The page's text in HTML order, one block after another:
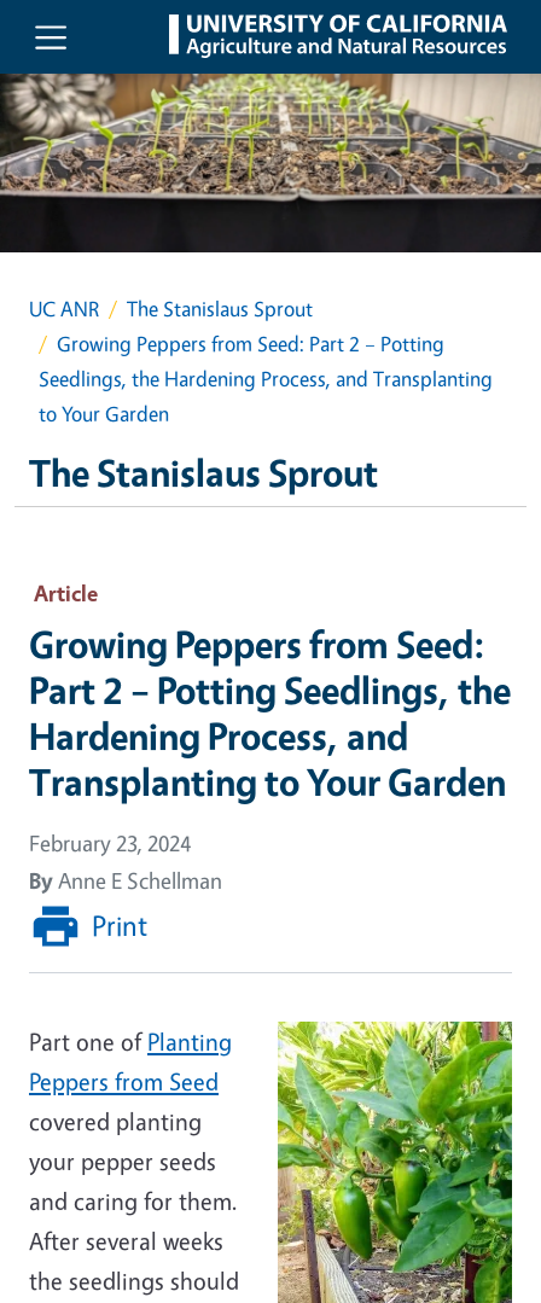
Skip to main content
UC ANR
The Stanislaus Sprout
Growing Peppers from Seed: Part 2 – Potting
Seedlings, the Hardening Process, and Transplanting
to Your Garden
The Stanislaus Sprout
Article
Growing Peppers from Seed:
Part 2 – Potting Seedlings, the
Hardening Process, and
Transplanting to Your Garden
February 23, 2024
ByAnne E Schellman
Print
Part one ofPlanting
Peppers from Seed
covered planting
your pepper seeds
and caring for them.
After several weeks
the seedlings should